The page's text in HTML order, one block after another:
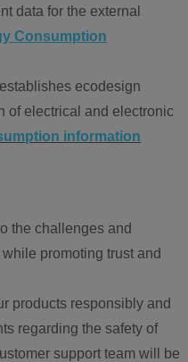
data for the external
Consumption
ecodesign
of electrical and electronic
information
the challenges and
promoting trust and
products responsibly and
regarding the safety of
support team will be